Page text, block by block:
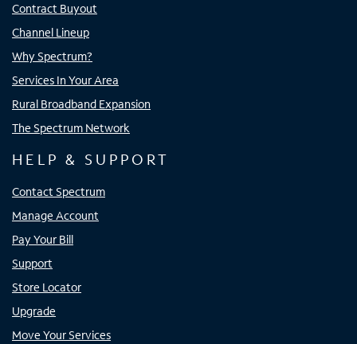
Contract Buyout
Channel Lineup
Why Spectrum?
Services In Your Area
Rural Broadband Expansion
The Spectrum Network
HELP & SUPPORT
Contact Spectrum
Manage Account
Pay Your Bill
Support
Store Locator
Upgrade
Move Your Services